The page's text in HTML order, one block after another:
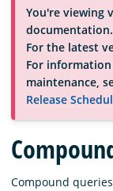
Blog
You're viewing
For the latest
For
maintenance,
Release
Compound